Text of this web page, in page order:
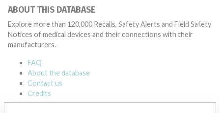
ABOUT THIS DATABASE
Explore more than 120,000 Recalls, Safety Alerts and Field Safety
Notices of medical devices and their connections with their
manufacturers.
FAQ
About the database
Contact us
Credits